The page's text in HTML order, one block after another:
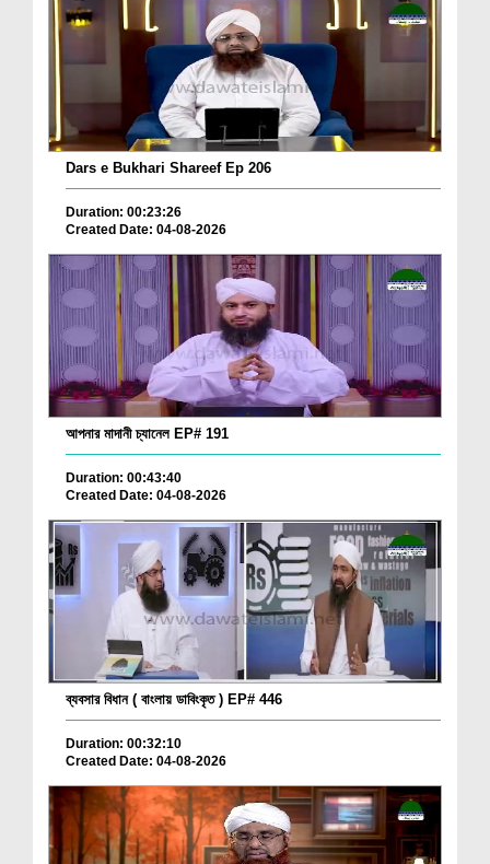
Dars e Bukhari Shareef Ep 206
Duration: 00:23:26
Created Date: 04-08-2026
আপনার মাদানী চ্যানেল EP# 191
Duration: 00:43:40
Created Date: 04-08-2026
ব্যবসার বিধান ( বাংলায় ডাবিংকৃত ) EP# 446
Duration: 00:32:10
Created Date: 04-08-2026